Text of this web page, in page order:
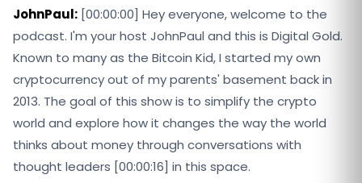
JohnPaul: [00:00:00] Hey everyone, welcome to the
podcast. I'm your host JohnPaul and this is Digital Gold.
Known to many as the Bitcoin Kid, I started my own
cryptocurrency out of my parents' basement back in
2013. The goal of this show is to simplify the crypto
world and explore how it changes the way the world
thinks about money through conversations with
thought leaders [00:00:16] in this space.